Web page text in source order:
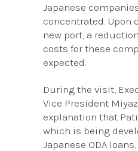
Japanese
concentrated. Upon
new port, a
costs for these
expected.
During the visit,
Vice President
explanation that
which is being
Japanese ODA